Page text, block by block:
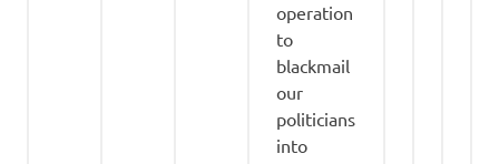
operation
to
blackmail
our
politicians
into